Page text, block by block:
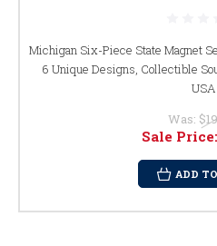
Michigan Six-Piece State Magnet
6 Unique Designs, Collectible
USA
Was:
Sale Price:
ADD